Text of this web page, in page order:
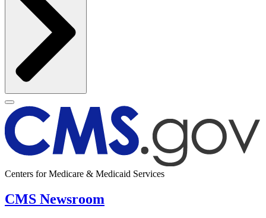
Centers for Medicare & Medicaid Services
CMS Newsroom